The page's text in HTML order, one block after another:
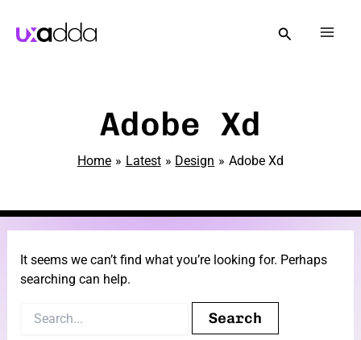
content
Adobe Xd
Home Latest Design Adobe Xd
It seems we can’t find what you’re looking for. Perhaps
searching can help.
for: